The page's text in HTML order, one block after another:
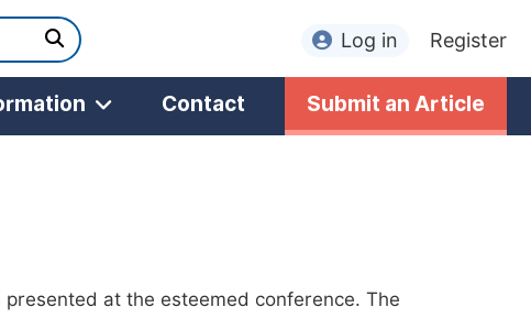
Log in Register
Contact Submit an Article
at the esteemed conference. The